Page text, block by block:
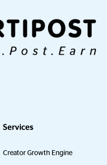
Services
Creator Growth Engine